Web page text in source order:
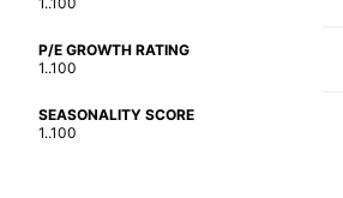
P/E GROWTH RATING
1..100
SEASONALITY SCORE
1..100